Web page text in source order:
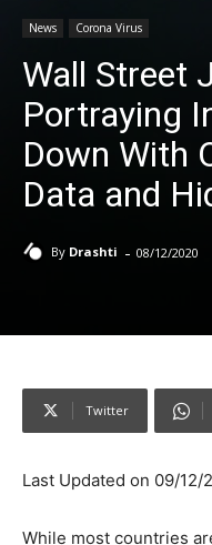
News Corona Virus
Wall Street
Portraying
Down With
Data and
By Drashti - 08/12/2020
Twitter
Last Updated on 09/12/
While most countries